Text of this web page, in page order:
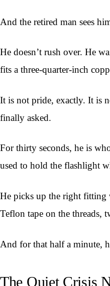
And the retired man sees
He doesn’t rush over. He
fits a three-quarter-inch
It is not pride, exactly. It is
finally asked.
For thirty seconds, he is
used to hold the flashlight
He picks up the right fitting
Teflon tape on the threads,
And for that half a minute,
The Quiet Crisis